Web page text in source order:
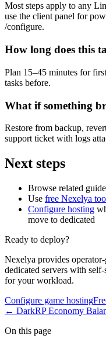
Most steps apply to any
use the client panel for
/configure.
How long does this
Plan 15–45 minutes for
tasks before.
What if something
Restore from backup,
support ticket with logs
Next steps
Browse related
Use free Nexelya
Configure hosting
move to dedicated
Ready to deploy?
Nexelya provides
dedicated servers with
for your workload.
Configure game hosting
← DarkRP Economy
On this page